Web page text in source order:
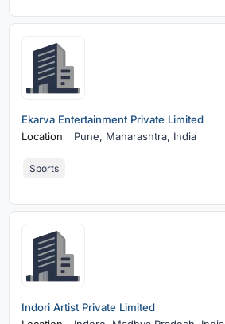
Ekarva Entertainment Private Limited
Location
Pune, Maharashtra, India
Sports
Indori Artist Private Limited